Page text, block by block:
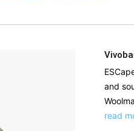
and
read